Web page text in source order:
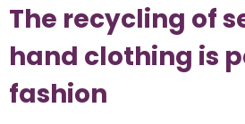
The recycling of
hand clothing is
fashion